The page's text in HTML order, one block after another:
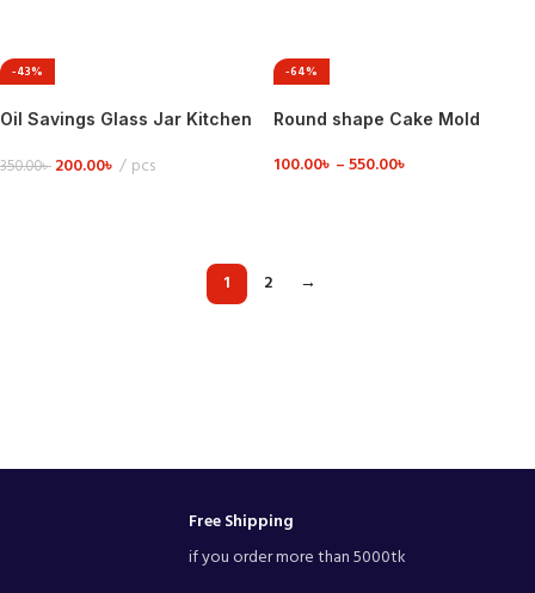
-43%
Oil Savings Glass Jar Kitchen
350.00৳ 200.00৳ pcs
-64%
Round shape Cake Mold
100.00৳ –550.00৳
1 2 →
Free Shipping
if you order more than 5000tk